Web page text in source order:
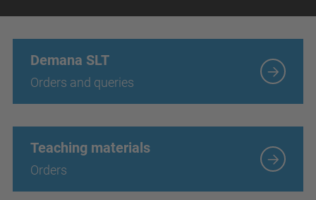
Demana SLT
Orders and queries
Teaching materials
Orders